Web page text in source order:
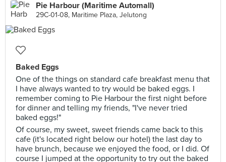
Pie Harbour (Maritime Automall)
29C-01-08, Maritime Plaza, Jelutong
Baked Eggs
One of the things on standard cafe breakfast menu that
I have always wanted to try would be baked eggs. I
remember coming to Pie Harbour the first night before
for dinner and telling my friends, "I've never tried
baked eggs!"
Of course, my sweet, sweet friends came back to this
cafe (it's located right below our hotel) the last day to
have brunch, because we enjoyed the food, or I did. Of
course I jumped at the opportunity to try out the baked